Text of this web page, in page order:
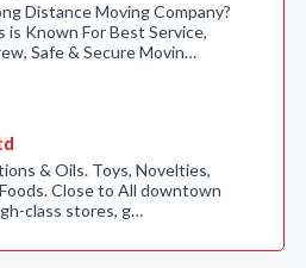
Distance Moving Company?
is Known For Best Service,
Safe & Secure Movin…
& Oils. Toys, Novelties,
Close to All downtown
class stores, g…